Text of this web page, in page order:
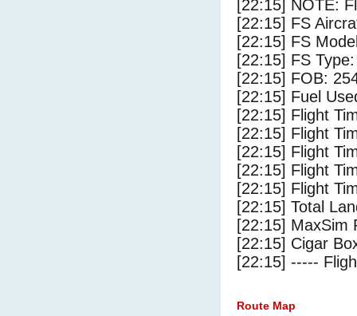
[22:15] NOTE:
[22:15] FS
[22:15] FS
[22:15] FS
[22:15] FOB:
[22:15] Fuel
[22:15] Flight
[22:15] Flight
[22:15] Flight
[22:15] Flight
[22:15] Flight
[22:15] Total
[22:15] MaxSim
[22:15] Cigar
[22:15] -----
Route Map